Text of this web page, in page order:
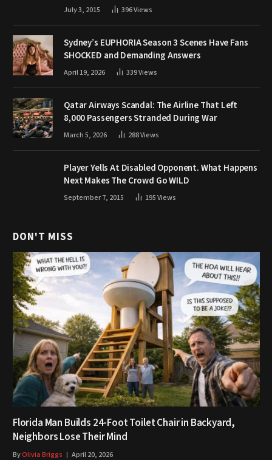
July 3, 2015 396Views
Sydney’s EUPHORIA Season 3 Scenes Have Fans
SHOCKED and Demanding Answers
April 19, 2026 339Views
Qatar Airways Scandal: The Airline That Left
8,000 Passengers Stranded During War
March 5, 2026 288Views
Player Yells At Disabled Opponent. What Happens
Next Makes The Crowd Go WILD
September 7, 2015 195Views
DON'T MISS
Florida Man Builds 24-Foot Toilet Chair in Backyard,
Neighbors Lose Their Mind
ByOlivia Briggs April 20, 2026